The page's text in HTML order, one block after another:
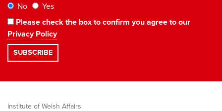
No
Yes
Please check the box to confirm you agree to our
Privacy Policy
Institute of Welsh Affairs